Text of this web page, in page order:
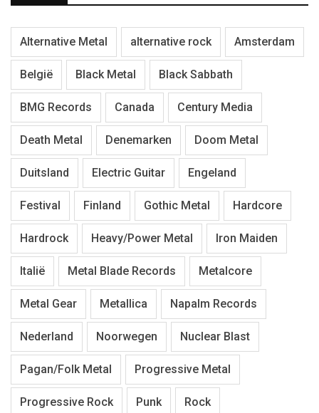
Alternative Metal alternative rock Amsterdam
België Black Metal Black Sabbath
BMG Records Canada Century Media
Death Metal Denemarken Doom Metal
Duitsland Electric Guitar Engeland
Festival Finland Gothic Metal Hardcore
Hardrock Heavy/Power Metal Iron Maiden
Italië Metal Blade Records Metalcore
Metal Gear Metallica Napalm Records
Nederland Noorwegen Nuclear Blast
Pagan/Folk Metal Progressive Metal
Progressive Rock Punk Rock